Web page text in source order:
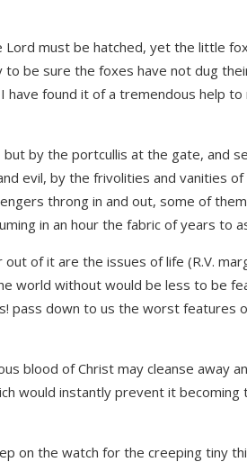
must be hatched, yet the little
be sure the foxes have not dug
found it of a tremendous help to
but by the portcullis at the gate, and
evil, by the frivolities and vanities
throng in and out, some of
in an hour the fabric of years to
of it are the issues of life (R.V.
world without would be less to be
pass down to us the worst features
blood of Christ may cleanse away
would instantly prevent it becoming
on the watch for the creeping tiny